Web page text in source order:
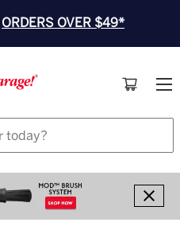
ORDERS OVER $49*